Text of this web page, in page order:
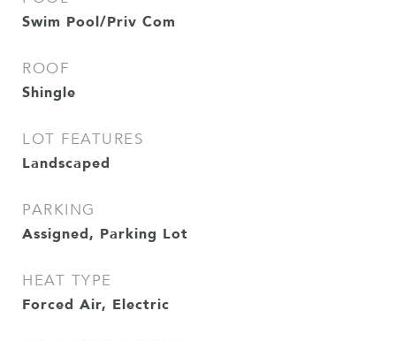
Swim Pool/Priv Com
ROOF
Shingle
LOT FEATURES
Landscaped
PARKING
Assigned, Parking Lot
HEAT TYPE
Forced Air, Electric